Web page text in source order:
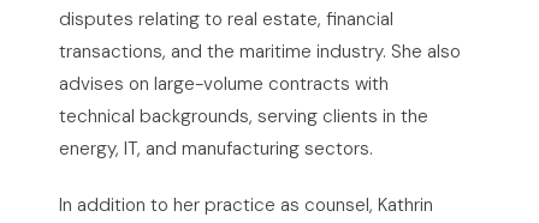
disputes relating to real estate, financial
transactions, and the maritime industry. She also
advises on large-volume contracts with
technical backgrounds, serving clients in the
energy, IT, and manufacturing sectors.
In addition to her practice as counsel, Kathrin